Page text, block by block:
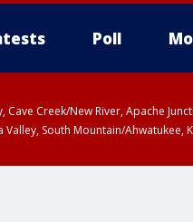
Poll
Cave Creek/New River, Apache
South Mountain/Ahwatukee,